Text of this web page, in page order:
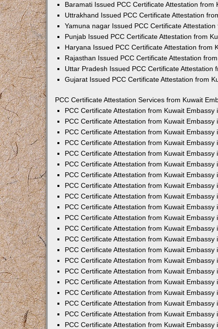
Baramati Issued PCC Certificate Attestation from
Uttrakhand Issued PCC Certificate Attestation
Yamuna nagar Issued PCC Certificate
Punjab Issued PCC Certificate Attestation from
Haryana Issued PCC Certificate Attestation from
Rajasthan Issued PCC Certificate Attestation
Uttar Pradesh Issued PCC Certificate Attestation
Gujarat Issued PCC Certificate Attestation from
PCC Certificate Attestation Services from Kuwait
PCC Certificate Attestation from Kuwait Embassy
PCC Certificate Attestation from Kuwait Embassy
PCC Certificate Attestation from Kuwait Embassy
PCC Certificate Attestation from Kuwait Embassy
PCC Certificate Attestation from Kuwait Embassy
PCC Certificate Attestation from Kuwait Embassy
PCC Certificate Attestation from Kuwait Embassy
PCC Certificate Attestation from Kuwait Embassy
PCC Certificate Attestation from Kuwait Embassy
PCC Certificate Attestation from Kuwait Embassy
PCC Certificate Attestation from Kuwait Embassy
PCC Certificate Attestation from Kuwait Embassy
PCC Certificate Attestation from Kuwait Embassy
PCC Certificate Attestation from Kuwait Embassy
PCC Certificate Attestation from Kuwait Embassy
PCC Certificate Attestation from Kuwait Embassy
PCC Certificate Attestation from Kuwait Embassy
PCC Certificate Attestation from Kuwait Embassy
PCC Certificate Attestation from Kuwait Embassy
PCC Certificate Attestation from Kuwait Embassy
PCC Certificate Attestation from Kuwait Embassy